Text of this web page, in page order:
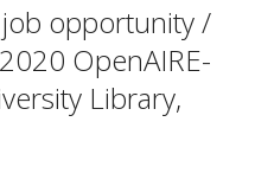
job opportunity /
OpenAIRE-
Library,